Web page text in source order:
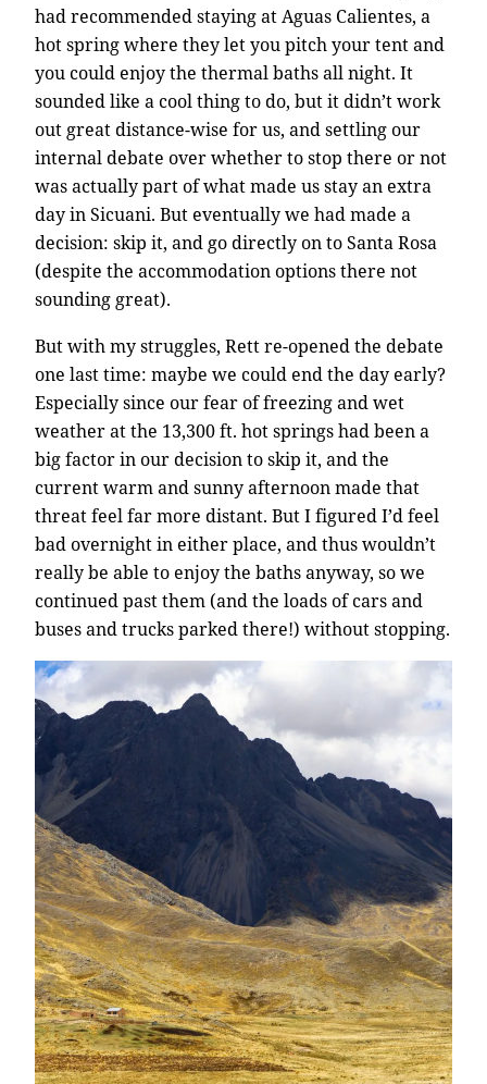
had recommended staying at Aguas Calientes, a
hot spring where they let you pitch your tent and
you could enjoy the thermal baths all night. It
sounded like a cool thing to do, but it didn’t work
out great distance-wise for us, and settling our
internal debate over whether to stop there or not
was actually part of what made us stay an extra
day in Sicuani. But eventually we had made a
decision: skip it, and go directly on to Santa Rosa
(despite the accommodation options there not
sounding great).
But with my struggles, Rett re-opened the debate
one last time: maybe we could end the day early?
Especially since our fear of freezing and wet
weather at the 13,300 ft. hot springs had been a
big factor in our decision to skip it, and the
current warm and sunny afternoon made that
threat feel far more distant. But I figured I’d feel
bad overnight in either place, and thus wouldn’t
really be able to enjoy the baths anyway, so we
continued past them (and the loads of cars and
buses and trucks parked there!) without stopping.